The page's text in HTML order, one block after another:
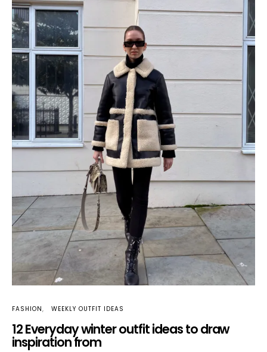
FASHION WEEKLY OUTFIT IDEAS
12 Everyday winter outfit ideas to draw
inspiration from